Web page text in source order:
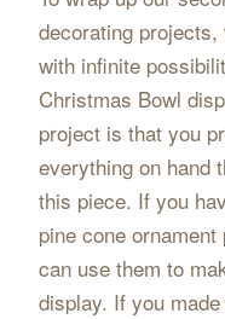
decorating projects,
with infinite
Christmas Bowl
project is that you
everything on hand
this piece. If you
pine cone
can use them to
display. If you